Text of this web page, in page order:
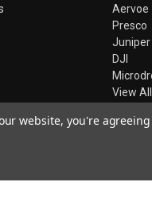
Aervoe
Presco
DJI
View All
website, you're